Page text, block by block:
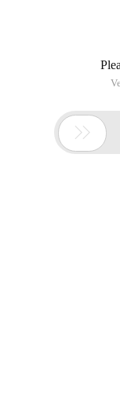
